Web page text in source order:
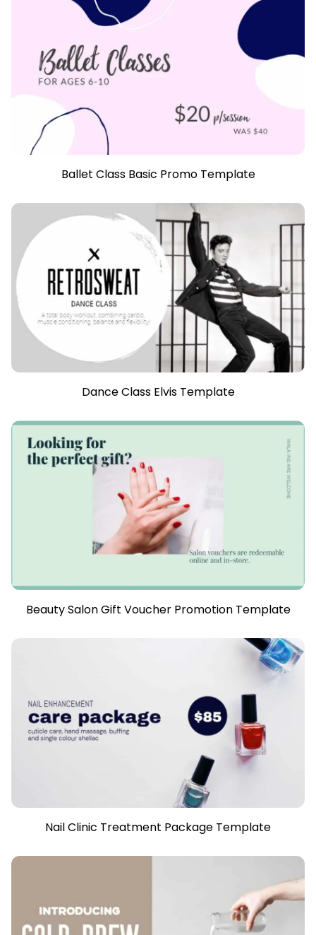
Ballet Class Basic Promo Template
Dance Class Elvis Template
Beauty Salon Gift Voucher Promotion Template
Nail Clinic Treatment Package Template